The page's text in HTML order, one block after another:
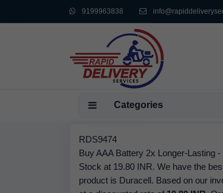
9199963838
Categories
RDS9474
Buy AAA Battery 2x Longer-Lasting
Stock at 19.80 INR. We have the
product is Duracell. Based on our